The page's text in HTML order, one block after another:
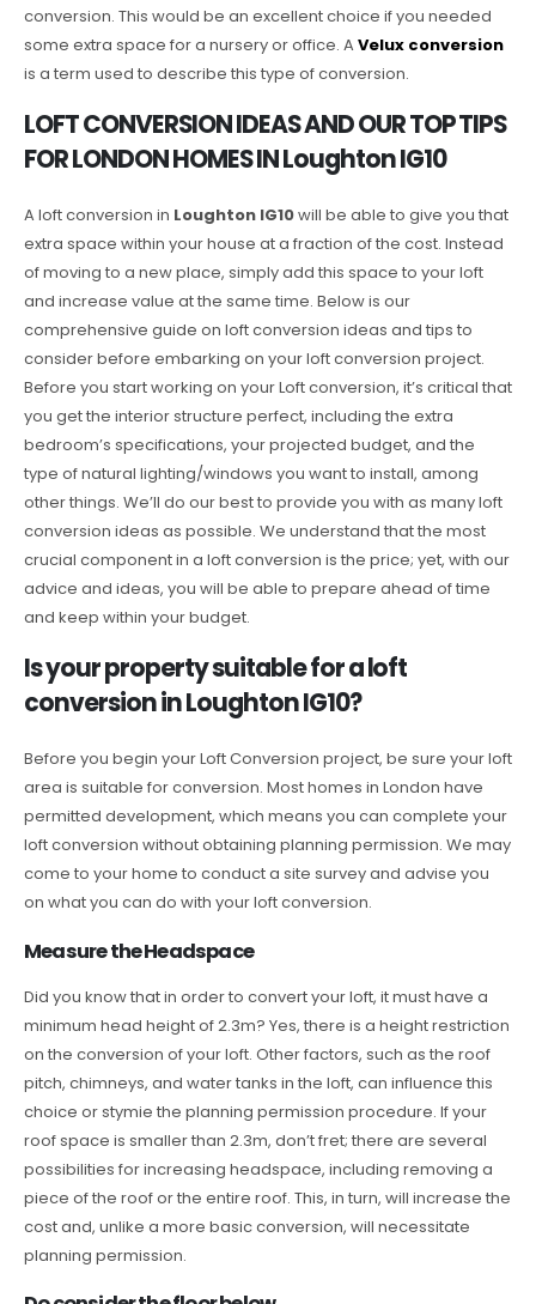
conversion. This would be an excellent choice if you needed
some extra space for a nursery or office. AVelux conversion
is a term used to describe this type of conversion.
LOFT CONVERSION IDEAS AND OUR TOP TIPS
FOR LONDON HOMES IN Loughton IG10
A loft conversion in Loughton IG10will be able to give you that
extra space within your house at a fraction of the cost. Instead
of moving to a new place, simply add this space to your loft
and increase value at the same time. Below is our
comprehensive guide on loft conversion ideas and tips to
consider before embarking on your loft conversion project.
Before you start working on your Loft conversion, it’s critical that
you get the interior structure perfect, including the extra
bedroom’s specifications, your projected budget, and the
type of natural lighting/windows you want to install, among
other things. We’ll do our best to provide you with as many loft
conversion ideas as possible. We understand that the most
crucial component in a loft conversion is the price; yet, with our
advice and ideas, you will be able to prepare ahead of time
and keep within your budget.
Is your property suitable for a loft
conversion in Loughton IG10?
Before you begin your Loft Conversion project, be sure your loft
area is suitable for conversion. Most homes in London have
permitted development, which means you can complete your
loft conversion without obtaining planning permission. We may
come to your home to conduct a site survey and advise you
on what you can do with your loft conversion.
Measure the Headspace
Did you know that in order to convert your loft, it must have a
minimum head height of 2.3m? Yes, there is a height restriction
on the conversion of your loft. Other factors, such as the roof
pitch, chimneys, and water tanks in the loft, can influence this
choice or stymie the planning permission procedure. If your
roof space is smaller than 2.3m, don’t fret; there are several
possibilities for increasing headspace, including removing a
piece of the roof or the entire roof. This, in turn, will increase the
cost and, unlike a more basic conversion, will necessitate
planning permission.